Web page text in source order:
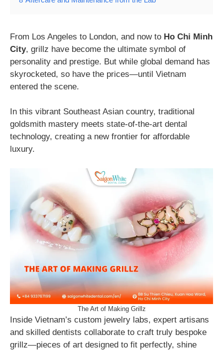
From Los Angeles to London, and now to Ho Chi Minh
City, grillz have become the ultimate symbol of
personality and prestige. But while global demand has
skyrocketed, so have the prices—until Vietnam
entered the scene.
In this vibrant Southeast Asian country, traditional
goldsmith mastery meets state-of-the-art dental
technology, creating a new frontier for affordable
luxury.
The Art of Making Grillz
Inside Vietnam’s custom jewelry labs, expert artisans
and skilled dentists collaborate to craft truly bespoke
grillz—pieces of art designed to fit perfectly, shine